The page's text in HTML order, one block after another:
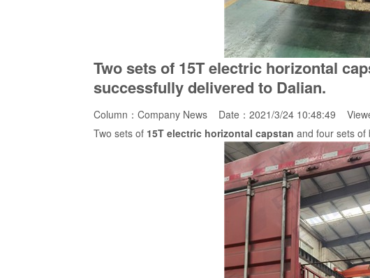
Two sets of 15T electric horizontal
successfully delivered to Dalian.
Column：Company News Date：2021/3/24 10:48:49
Two sets of 15T electric horizontal capstanand four sets of